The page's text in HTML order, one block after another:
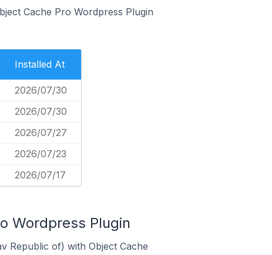
Cache Pro Wordpress Plugin
Installed At
2026/07/30
2026/07/30
2026/07/27
2026/07/23
2026/07/17
Wordpress Plugin
Republic of) with Object Cache